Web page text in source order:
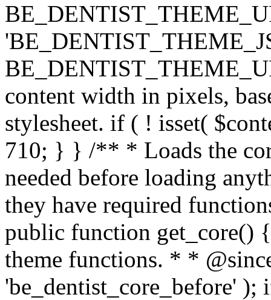
content width in pixels,
stylesheet. if ( ! isset(
710; } } /** * Loads the
needed before loading
they have required
public function get_core()
theme functions. * *
'be_dentist_core_before'